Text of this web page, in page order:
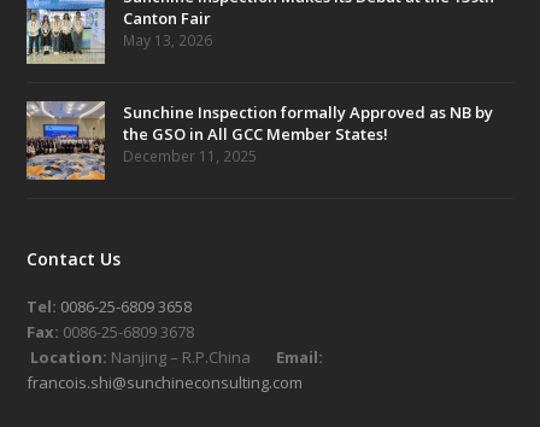
Canton Fair
May 13, 2026
Sunchine Inspection formally Approved as NB by
the GSO in All GCC Member States!
December 11, 2025
Contact Us
Tel: 0086-25-6809 3658
Fax: 0086-25-6809 3678
Location: Nanjing – R.P.China
Email:
francois.shi@sunchineconsulting.com